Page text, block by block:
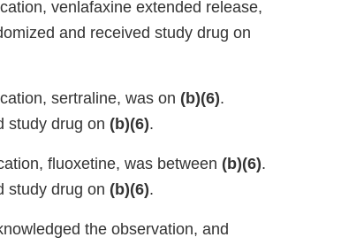
venlafaxine extended release,
and received study drug on
sertraline, was on (b)(6).
study drug on (b)(6).
fluoxetine, was between (b)(6).
study drug on (b)(6).
the observation, and